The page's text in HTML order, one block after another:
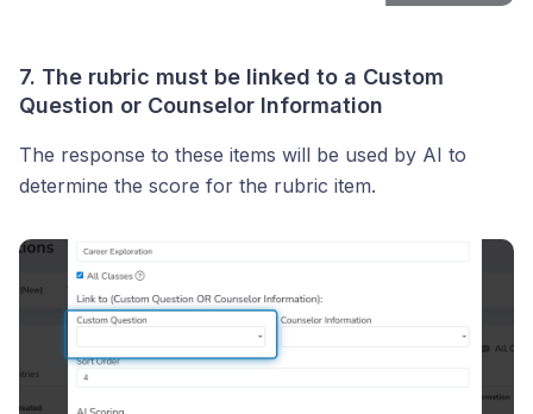
7. The rubric must be linked to a Custom
Question or Counselor Information
The response to these items will be used by AI to
determine the score for the rubric item.